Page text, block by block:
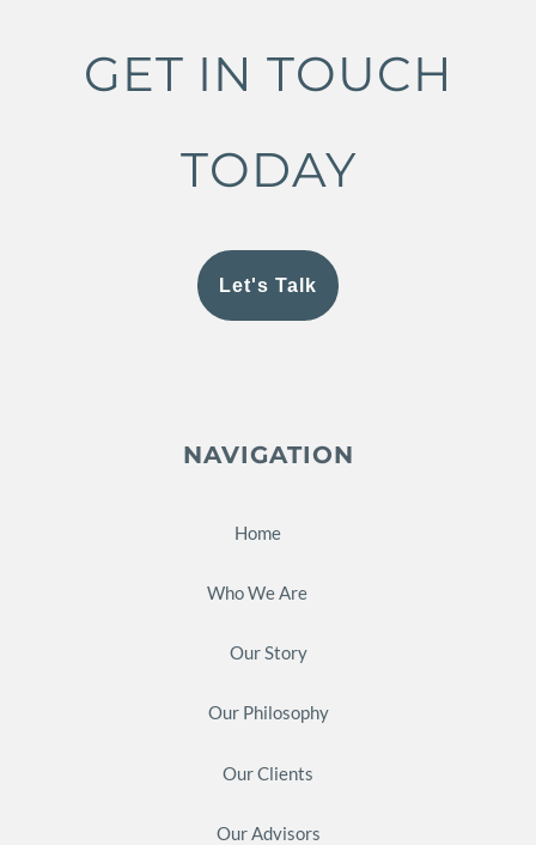
GET IN TOUCH
TODAY
Let's Talk
NAVIGATION
Home
Who We Are
Our Story
Our Philosophy
Our Clients
Our Advisors